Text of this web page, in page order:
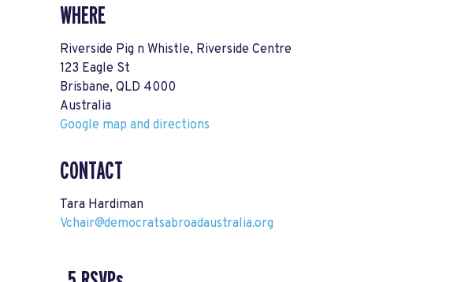
WHERE
Riverside Pig n Whistle, Riverside Centre
123 Eagle St
Brisbane, QLD 4000
Australia
Google map and directions
CONTACT
Tara Hardiman
Vchair@democratsabroadaustralia.org